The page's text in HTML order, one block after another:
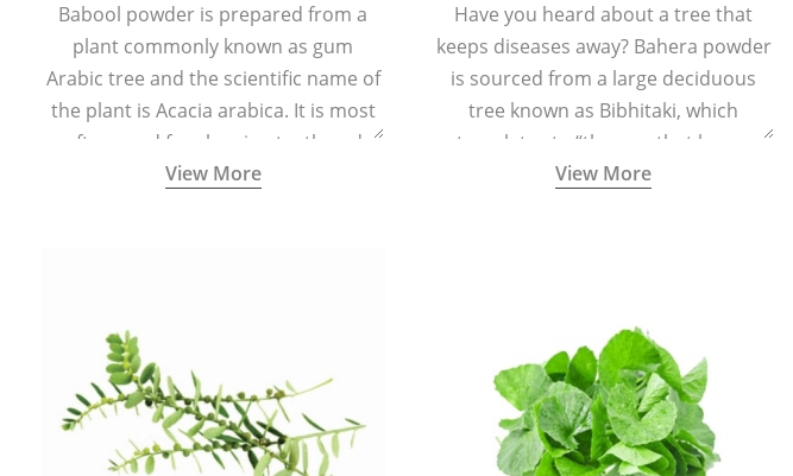
Babool powder is prepared from a
plant commonly known as gum
Arabic tree and the scientific name of
the plant is Acacia arabica. It is most
often used for cleaning teeth and
strengthening gums.
View More
Have you heard about a tree that
keeps diseases away? Bahera powder
is sourced from a large deciduous
tree known as Bibhitaki, which
translates to “the one that keeps
away from diseases”.
View More